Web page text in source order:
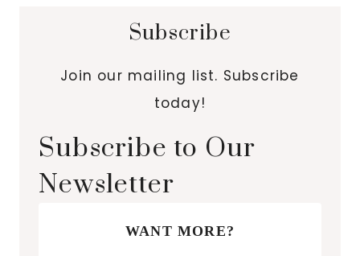
Subscribe
Join our mailing list. Subscribe
today!
Subscribe to Our
Newsletter
WANT MORE?